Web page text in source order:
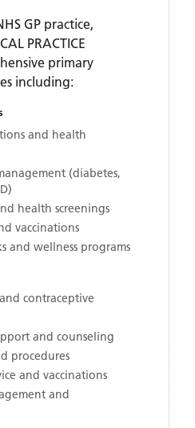
GP practice,
PRACTICE
primary
including:
and health
(diabetes,
health screenings
vaccinations
and wellness programs
contraceptive
and counseling
procedures
and vaccinations
and